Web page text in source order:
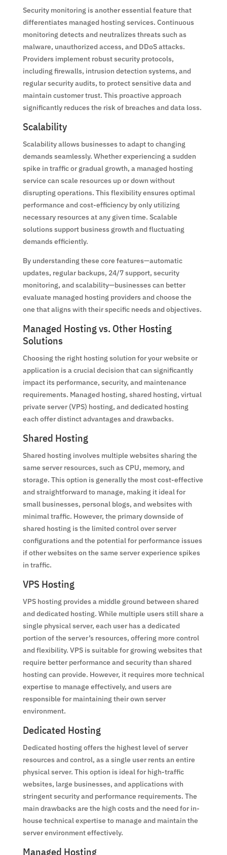
Security monitoring is another essential feature that
differentiates managed hosting services. Continuous
monitoring detects and neutralizes threats such as
malware, unauthorized access, and DDoS attacks.
Providers implement robust security protocols,
including firewalls, intrusion detection systems, and
regular security audits, to protect sensitive data and
maintain customer trust. This proactive approach
significantly reduces the risk of breaches and data loss.
Scalability
Scalability allows businesses to adapt to changing
demands seamlessly. Whether experiencing a sudden
spike in traffic or gradual growth, a managed hosting
service can scale resources up or down without
disrupting operations. This flexibility ensures optimal
performance and cost-efficiency by only utilizing
necessary resources at any given time. Scalable
solutions support business growth and fluctuating
demands efficiently.
By understanding these core features—automatic
updates, regular backups, 24/7 support, security
monitoring, and scalability—businesses can better
evaluate managed hosting providers and choose the
one that aligns with their specific needs and objectives.
Managed Hosting vs. Other Hosting
Solutions
Choosing the right hosting solution for your website or
application is a crucial decision that can significantly
impact its performance, security, and maintenance
requirements. Managed hosting, shared hosting, virtual
private server (VPS) hosting, and dedicated hosting
each offer distinct advantages and drawbacks.
Shared Hosting
Shared hosting involves multiple websites sharing the
same server resources, such as CPU, memory, and
storage. This option is generally the most cost-effective
and straightforward to manage, making it ideal for
small businesses, personal blogs, and websites with
minimal traffic. However, the primary downside of
shared hosting is the limited control over server
configurations and the potential for performance issues
if other websites on the same server experience spikes
in traffic.
VPS Hosting
VPS hosting provides a middle ground between shared
and dedicated hosting. While multiple users still share a
single physical server, each user has a dedicated
portion of the server’s resources, offering more control
and flexibility. VPS is suitable for growing websites that
require better performance and security than shared
hosting can provide. However, it requires more technical
expertise to manage effectively, and users are
responsible for maintaining their own server
environment.
Dedicated Hosting
Dedicated hosting offers the highest level of server
resources and control, as a single user rents an entire
physical server. This option is ideal for high-traffic
websites, large businesses, and applications with
stringent security and performance requirements. The
main drawbacks are the high costs and the need for in-
house technical expertise to manage and maintain the
server environment effectively.
Managed Hosting